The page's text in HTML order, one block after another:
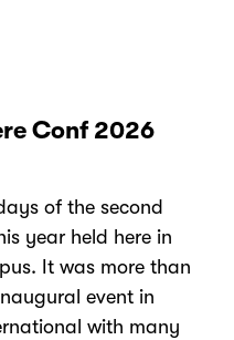
Conf 2026
of the second
year held here in
It was more than
event in
with many